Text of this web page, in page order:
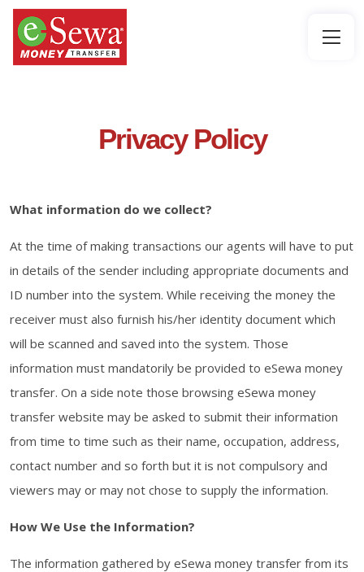
Privacy Policy
What information do we collect?
At the time of making transactions our agents will have to put
in details of the sender including appropriate documents and
ID number into the system. While receiving the money the
receiver must also furnish his/her identity document which
will be scanned and saved into the system. Those
information must mandatorily be provided to eSewa money
transfer. On a side note those browsing eSewa money
transfer website may be asked to submit their information
from time to time such as their name, occupation, address,
contact number and so forth but it is not compulsory and
viewers may or may not chose to supply the information.
How We Use the Information?
The information gathered by eSewa money transfer from its